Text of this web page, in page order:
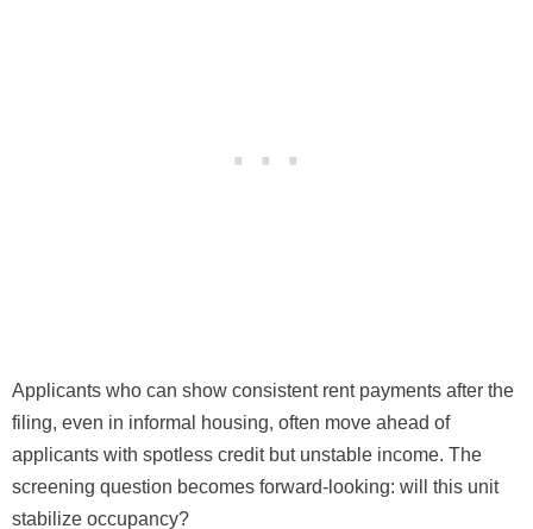
Applicants who can show consistent rent payments after the
filing, even in informal housing, often move ahead of
applicants with spotless credit but unstable income. The
screening question becomes forward-looking: will this unit
stabilize occupancy?